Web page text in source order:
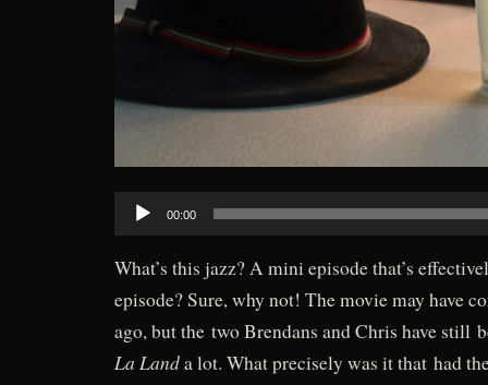
Audio
Player
00:00
What’s this jazz? A mini episode that’s
episode? Sure, why not! The movie may have
ago, but the two Brendans and Chris have still
La Landa lot. What precisely was it that had